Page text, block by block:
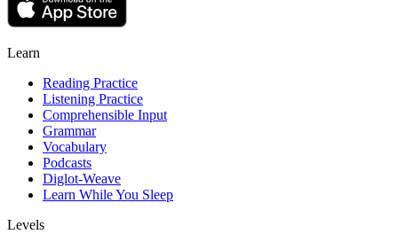
Learn
Reading Practice
Listening Practice
Comprehensible Input
Grammar
Vocabulary
Podcasts
Diglot-Weave
Learn While You Sleep
Levels